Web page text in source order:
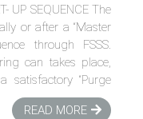
Coal
Mill
Performance
UP SEQUENCE The
or after a “Master
through FSSS.
can takes place,
“Purge
READ MORE